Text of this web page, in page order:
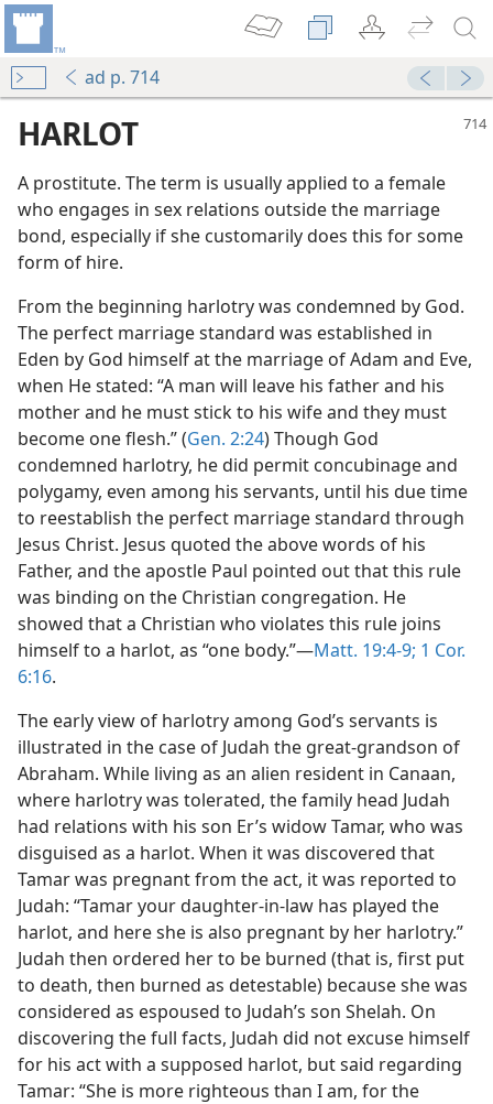
ad p. 714
HARLOT
A prostitute. The term is usually applied to a female
who engages in sex relations outside the marriage
bond, especially if she customarily does this for some
form of hire.
From the beginning harlotry was condemned by God.
The perfect marriage standard was established in
Eden by God himself at the marriage of Adam and Eve,
when He stated: “A man will leave his father and his
mother and he must stick to his wife and they must
become one flesh.” (Gen. 2:24) Though God
condemned harlotry, he did permit concubinage and
polygamy, even among his servants, until his due time
to reestablish the perfect marriage standard through
Jesus Christ. Jesus quoted the above words of his
Father, and the apostle Paul pointed out that this rule
was binding on the Christian congregation. He
showed that a Christian who violates this rule joins
himself to a harlot, as “one body.”—Matt. 19:4-9; 1 Cor.
6:16.
The early view of harlotry among God’s servants is
illustrated in the case of Judah the great-grandson of
Abraham. While living as an alien resident in Canaan,
where harlotry was tolerated, the family head Judah
had relations with his son Er’s widow Tamar, who was
disguised as a harlot. When it was discovered that
Tamar was pregnant from the act, it was reported to
Judah: “Tamar your daughter-in-law has played the
harlot, and here she is also pregnant by her harlotry.”
Judah then ordered her to be burned (that is, first put
to death, then burned as detestable) because she was
considered as espoused to Judah’s son Shelah. On
discovering the full facts, Judah did not excuse himself
for his act with a supposed harlot, but said regarding
Tamar: “She is more righteous than I am, for the